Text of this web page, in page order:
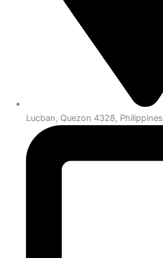
Lucban, Quezon 4328, Philippines